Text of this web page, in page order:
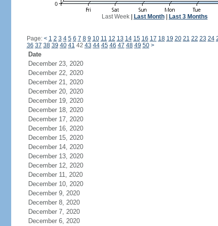
Last Week| Last Month| Last 3 Months
Page: < 1 2 3 4 5 6 7 8 9 10 11 12 13 14 15 16 17 18 19 20 21 22 23 24
36 37 38 39 40 41 42 43 44 45 46 47 48 49 50 >
Date
December 23, 2020
December 22, 2020
December 21, 2020
December 20, 2020
December 19, 2020
December 18, 2020
December 17, 2020
December 16, 2020
December 15, 2020
December 14, 2020
December 13, 2020
December 12, 2020
December 11, 2020
December 10, 2020
December 9, 2020
December 8, 2020
December 7, 2020
December 6, 2020